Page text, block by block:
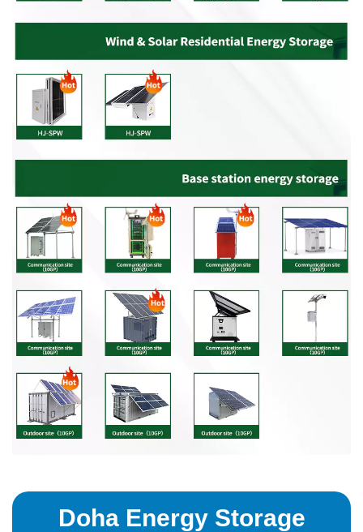
Doha Energy Storage